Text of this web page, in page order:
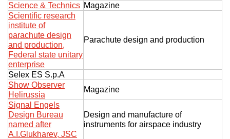
Science & Technics Magazine
Scientific research
institute of
parachute design
and production,
Federal state unitary
enterprise
Parachute design and production
Selex ES S.p.A
Show Observer
Helirussia
Magazine
Signal Engels
Design Bureau
named after
A.I.Glukharev, JSC
Design and manufacture of
instruments for airspace industry